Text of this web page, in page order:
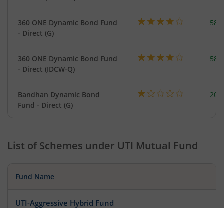
360 ONE Dynamic Bond Fund
- Direct (G)
360 ONE Dynamic Bond Fund
- Direct (IDCW-Q)
Bandhan Dynamic Bond
Fund - Direct (G)
List of Schemes under UTI Mutual Fund
Fund Name
UTI-Aggressive Hybrid Fund